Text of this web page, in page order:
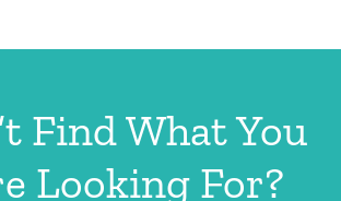
Find What You
Looking For?